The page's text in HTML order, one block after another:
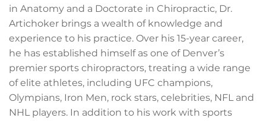
in Anatomy and a Doctorate in Chiropractic, Dr.
Artichoker brings a wealth of knowledge and
experience to his practice. Over his 15-year career,
he has established himself as one of Denver’s
premier sports chiropractors, treating a wide range
of elite athletes, including UFC champions,
Olympians, Iron Men, rock stars, celebrities, NFL and
NHL players. In addition to his work with sports